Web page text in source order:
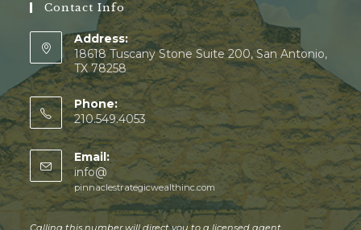
Contact Info
Address:
18618 Tuscany Stone Suite 200, San Antonio,
TX 78258
Phone:
210.549.4053
Email:
info@
pinnaclestrategicwealthinc.com
Calling this number will direct you to a licensed agent.